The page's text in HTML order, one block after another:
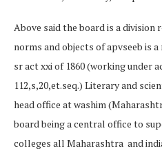
Above said the board is a division
norms and objects of apvseeb is
sr act xxi of 1860 (working under
112,s,20,et.seq.) Literary and
head office at washim
board being a central office to
colleges all Maharashtra and